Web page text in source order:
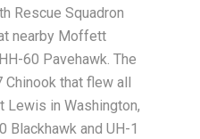
Rescue Squadron
nearby Moffett
60 Pavehawk. The
that flew all
Lewis in Washington,
Blackhawk and UH-1